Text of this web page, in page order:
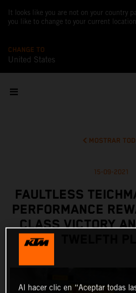
It looks like you are not on your country
you like to change to your current
CHANGE TO
United States
MOSTRAR
15-09-2021
FAULTLESS
PERFORMANCE
CLASS VICTORY
Al hacer clic en “Aceptar todas